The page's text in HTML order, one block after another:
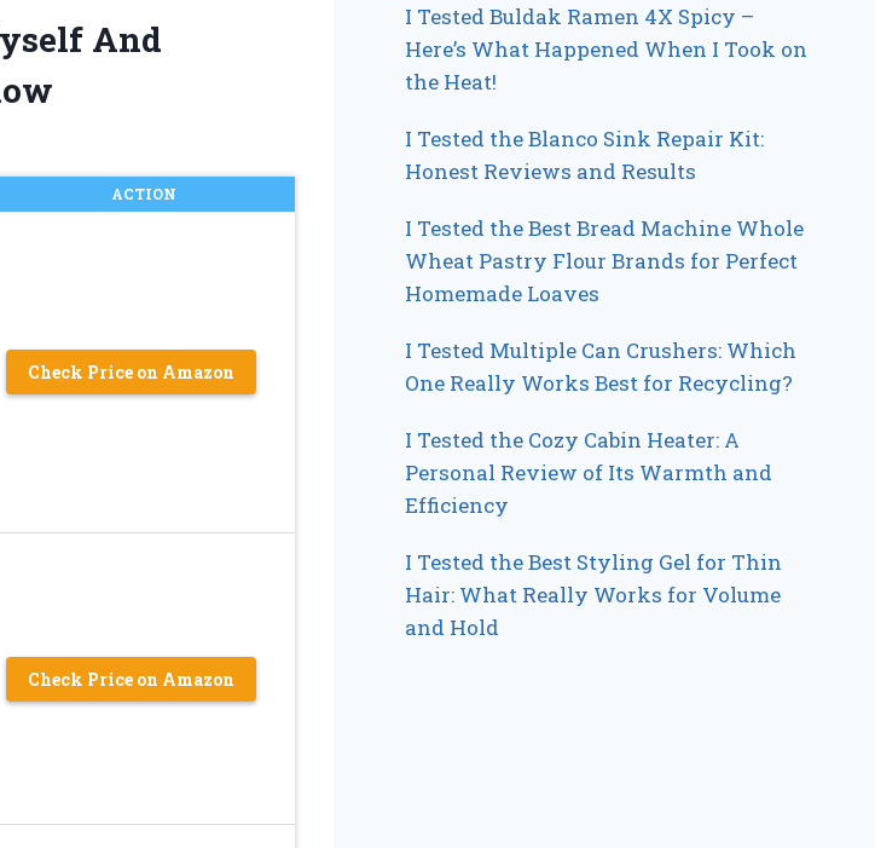
And
ACTION
Check Price on Amazon
Check Price on Amazon
I Tested Buldak Ramen 4X Spicy –
Here’s What Happened When I Took on
the Heat!
I Tested the Blanco Sink Repair Kit:
Honest Reviews and Results
I Tested the Best Bread Machine Whole
Wheat Pastry Flour Brands for Perfect
Homemade Loaves
I Tested Multiple Can Crushers: Which
One Really Works Best for Recycling?
I Tested the Cozy Cabin Heater: A
Personal Review of Its Warmth and
Efficiency
I Tested the Best Styling Gel for Thin
Hair: What Really Works for Volume
and Hold